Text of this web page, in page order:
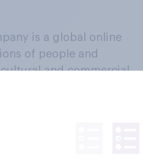
is a global online
of people and
and commercial
a continuous
beliefs, behaviours